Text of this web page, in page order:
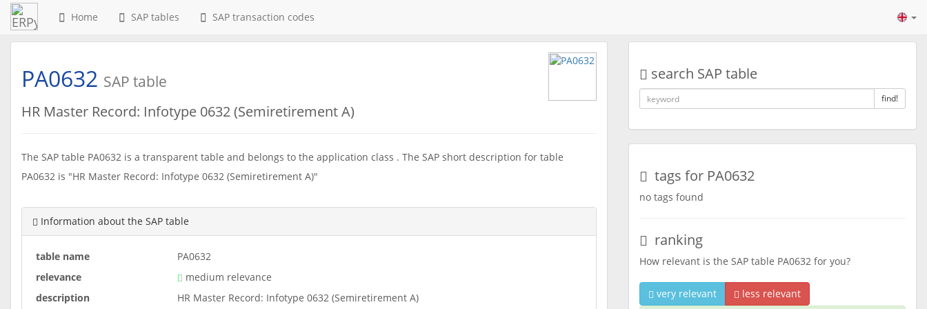
Home SAP tables SAP transaction codes
PA0632 SAP table
HR Master Record: Infotype 0632 (Semiretirement A)
The SAP table PA0632 is a transparent table and belongs to the application class . The SAP short description for table
PA0632 is "HR Master Record: Infotype 0632 (Semiretirement A)"
Information about the SAP table
table name
PA0632
relevance
medium relevance
description
HR Master Record: Infotype 0632 (Semiretirement A)
search SAP table
find!
tags for PA0632
no tags found
ranking
How relevant is the SAP table PA0632 for you?
very relevant less relevant